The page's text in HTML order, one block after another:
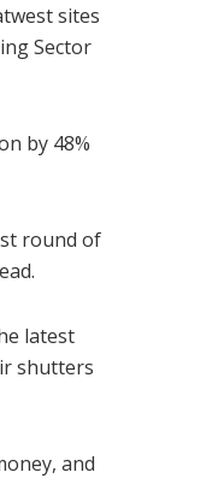
sites
Sector
by 48%
round of
latest
shutters
and